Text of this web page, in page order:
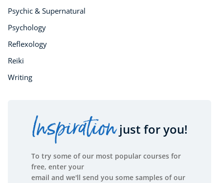
Psychic & Supernatural
Psychology
Reflexology
Reiki
Writing
Inspirationjust for you!
To try some of our most popular courses for
free, enter your
email and we'll send you some samples of our